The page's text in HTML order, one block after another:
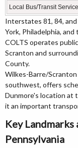
Local Bus/Transit Service
Interstates 81, 84,
York, Philadelphia,
COLTS operates
Scranton and
County.
Wilkes-Barre/
southwest, offers
Dunmore's location at
it an important
Key
Pennsylvania